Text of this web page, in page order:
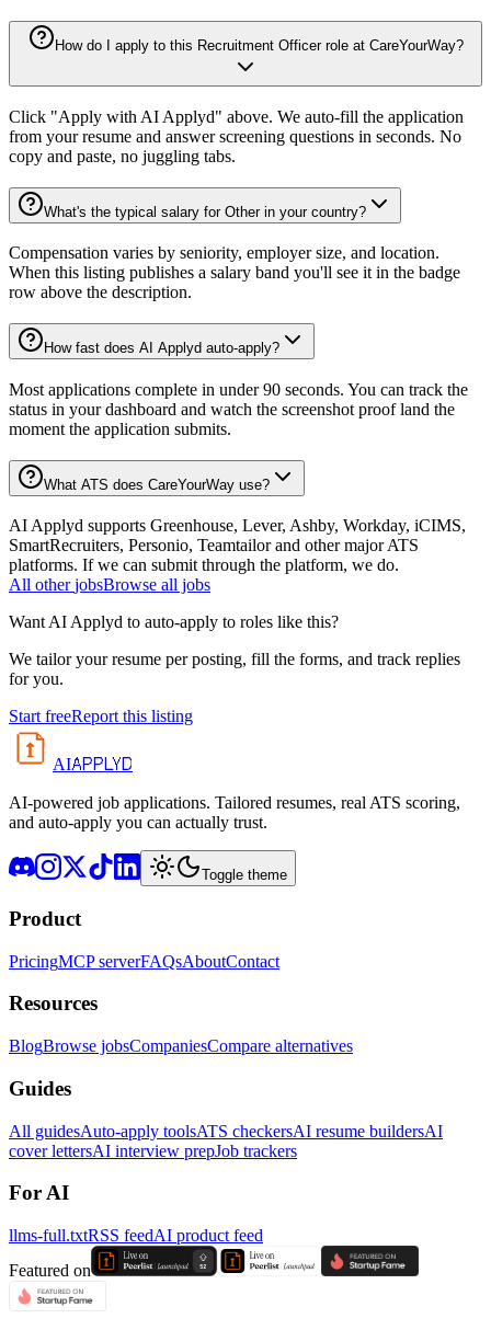
How do I apply to this Recruitment Officer role at CareYourWay?
Click "Apply with AI Applyd" above. We auto-fill the application
from your resume and answer screening questions in seconds. No
copy and paste, no juggling tabs.
What's the typical salary for Other in your country?
Compensation varies by seniority, employer size, and location.
When this listing publishes a salary band you'll see it in the badge
row above the description.
How fast does AI Applyd auto-apply?
Most applications complete in under 90 seconds. You can track the
status in your dashboard and watch the screenshot proof land the
moment the application submits.
What ATS does CareYourWay use?
AI Applyd supports Greenhouse, Lever, Ashby, Workday, iCIMS,
SmartRecruiters, Personio, Teamtailor and other major ATS
platforms. If we can submit through the platform, we do.
All other jobsBrowse all jobs
Want AI Applyd to auto-apply to roles like this?
We tailor your resume per posting, fill the forms, and track replies
for you.
Start freeReport this listing
AIAPPLYD
AI-powered job applications. Tailored resumes, real ATS scoring,
and auto-apply you can actually trust.
Toggle theme
Product
PricingMCP serverFAQsAboutContact
Resources
BlogBrowse jobsCompaniesCompare alternatives
Guides
All guidesAuto-apply toolsATS checkersAI resume buildersAI
cover lettersAI interview prepJob trackers
For AI
llms-full.txtRSS feedAI product feed
Featured on